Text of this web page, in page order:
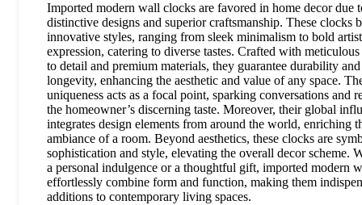
Imported modern wall clocks are favored in home decor due
distinctive designs and superior craftsmanship. These clocks
innovative styles, ranging from sleek minimalism to bold
expression, catering to diverse tastes. Crafted with
to detail and premium materials, they guarantee durability and
longevity, enhancing the aesthetic and value of any space.
uniqueness acts as a focal point, sparking conversations and
the homeowner’s discerning taste. Moreover, their global
integrates design elements from around the world, enriching
ambiance of a room. Beyond aesthetics, these clocks are
sophistication and style, elevating the overall decor scheme.
a personal indulgence or a thoughtful gift, imported modern
effortlessly combine form and function, making them
additions to contemporary living spaces.